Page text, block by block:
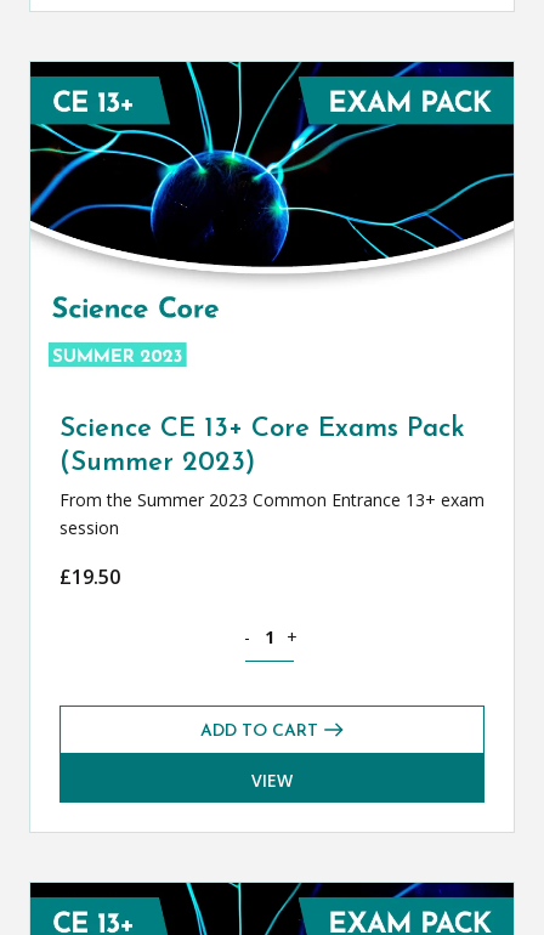
Science CE 13+ Core Exams Pack
(Summer 2023)
From the Summer 2023 Common Entrance 13+ exam
session
£19.50
- +
ADD TO CART
VIEW